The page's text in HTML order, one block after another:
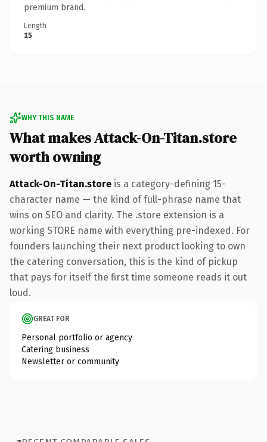
premium brand.
Length
15
WHY THIS NAME
What makes Attack-On-Titan.store
worth owning
Attack-On-Titan.store is a category-defining 15-
character name — the kind of full-phrase name that
wins on SEO and clarity. The .store extension is a
working STORE name with everything pre-indexed. For
founders launching their next product looking to own
the catering conversation, this is the kind of pickup
that pays for itself the first time someone reads it out
loud.
GREAT FOR
Personal portfolio or agency
Catering business
Newsletter or community